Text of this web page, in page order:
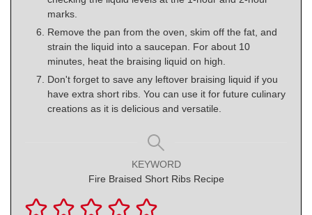
marks.
Remove the pan from the oven, skim off the fat, and
strain the liquid into a saucepan. For about 10
minutes, heat the braising liquid on high.
Don't forget to save any leftover braising liquid if you
have extra short ribs. You can use it for future culinary
creations as it is delicious and versatile.
KEYWORD
Fire Braised Short Ribs Recipe